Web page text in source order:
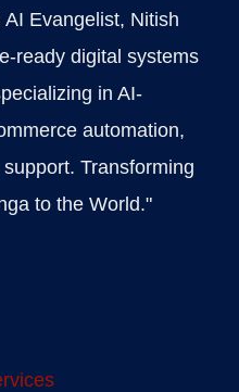
Evangelist, Nitish
ready digital systems
in AI-
automation,
Transforming
to the World."